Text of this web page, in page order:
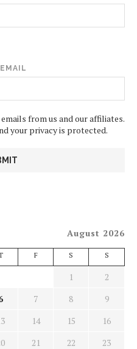
from us and our affiliates.
your privacy is protected.
August 2026
F S S
1
2
7 8
9
14 15
16
21 22
23